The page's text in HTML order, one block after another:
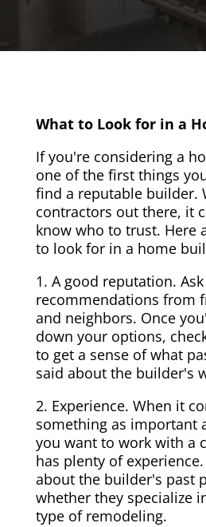
What to Look for in a
If you're considering a
one of the first things
find a reputable builder.
contractors out there, it
know who to trust. Here
to look for in a home
1. A good reputation.
recommendations from
and neighbors. Once
down your options,
to get a sense of what
said about the builder's
2. Experience. When it
something as important
you want to work with a
has plenty of
about the builder's past
whether they specialize
type of remodeling.